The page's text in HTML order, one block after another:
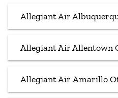
Allegiant Air
Allegiant Air Allentown
Allegiant Air Amarillo